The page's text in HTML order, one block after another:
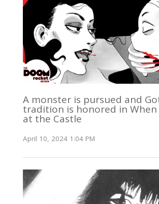
A monster is pursued and
tradition is honored in When
at the Castle
April 10, 2024 1:04 PM